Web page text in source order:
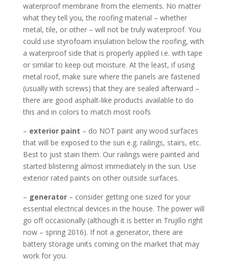
waterproof membrane from the elements. No matter
what they tell you, the roofing material – whether
metal, tile, or other – will not be truly waterproof. You
could use styrofoam insulation below the roofing, with
a waterproof side that is properly applied i.e. with tape
or similar to keep out moisture. At the least, if using
metal roof, make sure where the panels are fastened
(usually with screws) that they are sealed afterward –
there are good asphalt-like products available to do
this and in colors to match most roofs
– exterior paint – do NOT paint any wood surfaces
that will be exposed to the sun e.g. railings, stairs, etc.
Best to just stain them. Our railings were painted and
started blistering almost immediately in the sun. Use
exterior rated paints on other outside surfaces.
– generator– consider getting one sized for your
essential electrical devices in the house. The power will
go off occasionally (although it is better in Trujillo right
now – spring 2016). If not a generator, there are
battery storage units coming on the market that may
work for you.